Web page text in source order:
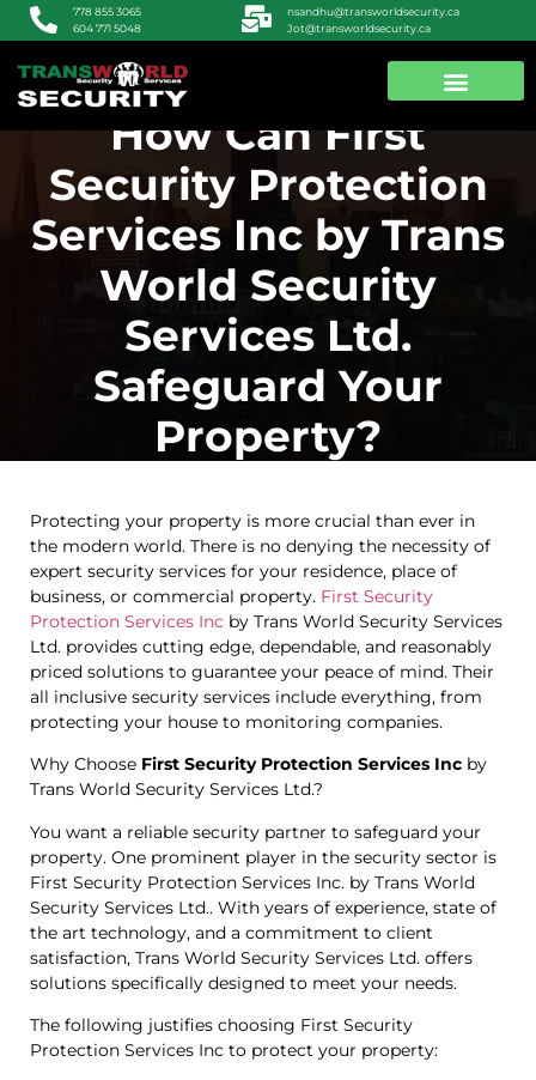
778 855 3065
604 771 5048
nsandhu@transworldsecurity.ca
Jot@transworldsecurity.ca
How Can First
Security Protection
Services Inc by Trans
World Security
Services Ltd.
Safeguard Your
Property?
Protecting your property is more crucial than ever in
the modern world. There is no denying the necessity of
expert security services for your residence, place of
business, or commercial property. First Security
Protection Services Inc by Trans World Security Services
Ltd. provides cutting edge, dependable, and reasonably
priced solutions to guarantee your peace of mind. Their
all inclusive security services include everything, from
protecting your house to monitoring companies.
Why Choose First Security Protection Services Inc by
Trans World Security Services Ltd.?
You want a reliable security partner to safeguard your
property. One prominent player in the security sector is
First Security Protection Services Inc. by Trans World
Security Services Ltd.. With years of experience, state of
the art technology, and a commitment to client
satisfaction, Trans World Security Services Ltd. offers
solutions specifically designed to meet your needs.
The following justifies choosing First Security
Protection Services Inc to protect your property: